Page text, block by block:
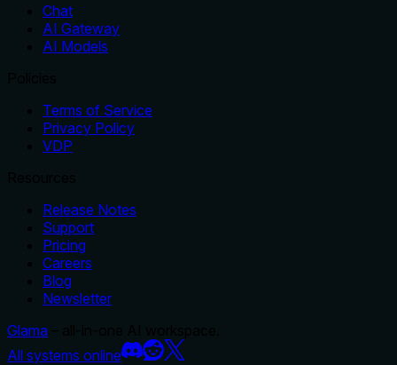
Chat
AI Gateway
AI Models
Terms of Service
Privacy Policy
VDP
Release Notes
Support
Pricing
Careers
Blog
Newsletter
Glama
All systems online